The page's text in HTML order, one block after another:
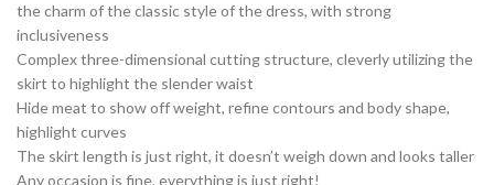
the charm of the classic style of the dress, with strong
inclusiveness
Complex three-dimensional cutting structure, cleverly utilizing the
skirt to highlight the slender waist
Hide meat to show off weight, refine contours and body shape,
highlight curves
The skirt length is just right, it doesn’t weigh down and looks taller
Any occasion is fine, everything is just right!